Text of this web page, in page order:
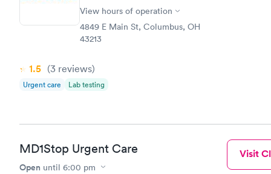
View hours of operation
4849 E Main St, Columbus, OH
43213
1.5 (3 reviews)
Urgent care Lab testing
MD1Stop Urgent Care
Open until 6:00 pm
Visit